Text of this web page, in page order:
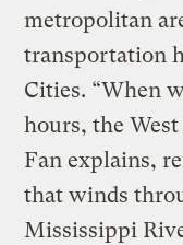
metropolitan
transportation
Cities. “When
hours, the
Fan explains,
that winds
Mississippi